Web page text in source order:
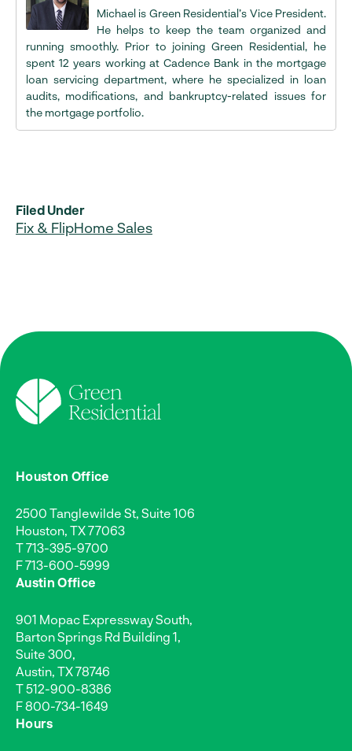
Michael is Green Residential’s Vice President.
He helps to keep the team organized and
running smoothly. Prior to joining Green Residential, he
spent 12 years working at Cadence Bank in the mortgage
loan servicing department, where he specialized in loan
audits, modifications, and bankruptcy-related issues for
the mortgage portfolio.
Filed Under
Fix & FlipHome Sales
Houston Office
2500 Tanglewilde St, Suite 106
Houston, TX 77063
T713-395-9700
F 713-600-5999
Austin Office
901 Mopac Expressway South,
Barton Springs Rd Building 1,
Suite 300,
Austin, TX 78746
T512-900-8386
F 800-734-1649
Hours